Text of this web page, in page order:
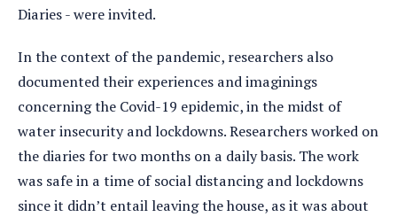
Diaries - were invited.
In the context of the pandemic, researchers also
documented their experiences and imaginings
concerning the Covid-19 epidemic, in the midst of
water insecurity and lockdowns. Researchers worked on
the diaries for two months on a daily basis. The work
was safe in a time of social distancing and lockdowns
since it didn’t entail leaving the house, as it was about